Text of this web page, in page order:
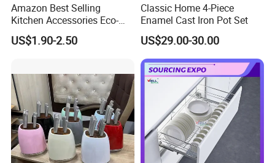
Amazon Best Selling
Kitchen Accessories Eco-
Friendly Kitchenware
Cooking New Shovel
US$1.90-2.50
Classic Home 4-Piece
Enamel Cast Iron Pot Set
US$29.00-30.00